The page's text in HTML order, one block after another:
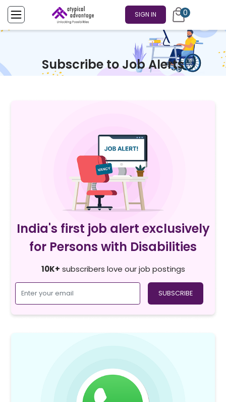
SIGN IN 0
Subscribe to Job Alerts
India's first job alert exclusively
for Persons with Disabilities
10K+ subscribers love our job postings
SUBSCRIBE